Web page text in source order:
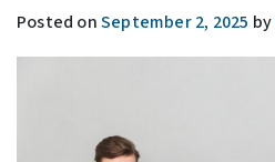
Posted onSeptember 2, 2025 by